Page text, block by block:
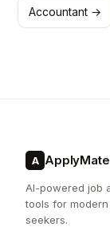
Accountant →
A ApplyMate
AI-powered job
tools for modern
seekers.